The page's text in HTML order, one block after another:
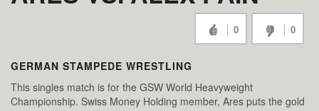
0 0
GERMAN STAMPEDE WRESTLING
This singles match is for the GSW World Heavyweight
Championship. Swiss Money Holding member, Ares puts the gold